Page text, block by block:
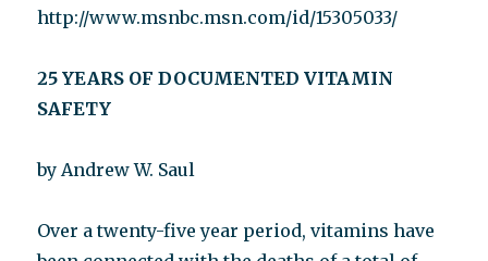
http://www.msnbc.msn.com/id/15305033/
25 YEARS OF DOCUMENTED VITAMIN
SAFETY
by Andrew W. Saul
Over a twenty-five year period, vitamins have